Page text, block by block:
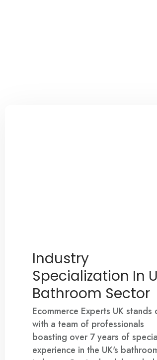
Industry
Specialization In
Bathroom Sector
Ecommerce Experts UK stands
with a team of professionals
boasting over 7 years of
experience in the UK's